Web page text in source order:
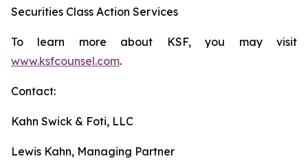
Securities Class Action Services
To learn more about KSF, you may visit
www.ksfcounsel.com.
Contact:
Kahn Swick & Foti, LLC
Lewis Kahn, Managing Partner